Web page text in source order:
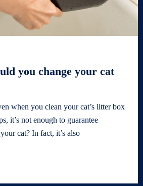
you change your cat
when you clean your cat’s litter box
it’s not enough to guarantee
cat? In fact, it’s also